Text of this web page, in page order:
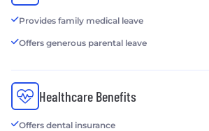
Provides family medical leave
Offers generous parental leave
Healthcare Benefits
Offers dental insurance